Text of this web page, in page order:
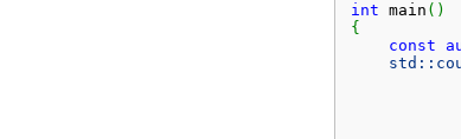
int main ( )
{
const
std::